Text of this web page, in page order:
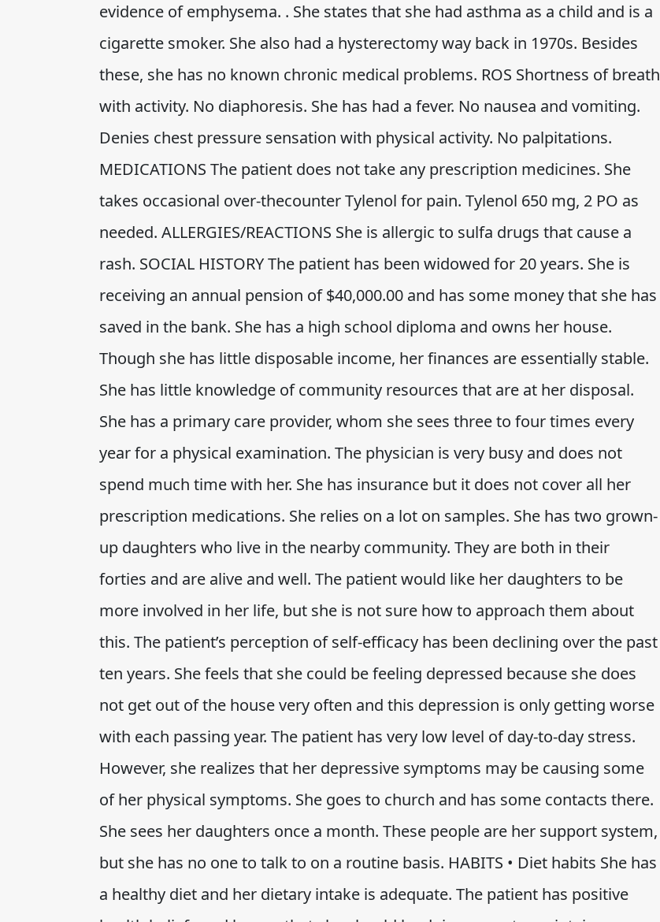
evidence of emphysema. . She states that she had asthma as a child and is a
cigarette smoker. She also had a hysterectomy way back in 1970s. Besides
these, she has no known chronic medical problems. ROS Shortness of breath
with activity. No diaphoresis. She has had a fever. No nausea and vomiting.
Denies chest pressure sensation with physical activity. No palpitations.
MEDICATIONS The patient does not take any prescription medicines. She
takes occasional over-thecounter Tylenol for pain. Tylenol 650 mg, 2 PO as
needed. ALLERGIES/REACTIONS She is allergic to sulfa drugs that cause a
rash. SOCIAL HISTORY The patient has been widowed for 20 years. She is
receiving an annual pension of $40,000.00 and has some money that she has
saved in the bank. She has a high school diploma and owns her house.
Though she has little disposable income, her finances are essentially stable.
She has little knowledge of community resources that are at her disposal.
She has a primary care provider, whom she sees three to four times every
year for a physical examination. The physician is very busy and does not
spend much time with her. She has insurance but it does not cover all her
prescription medications. She relies on a lot on samples. She has two grown-
up daughters who live in the nearby community. They are both in their
forties and are alive and well. The patient would like her daughters to be
more involved in her life, but she is not sure how to approach them about
this. The patient’s perception of self-efficacy has been declining over the past
ten years. She feels that she could be feeling depressed because she does
not get out of the house very often and this depression is only getting worse
with each passing year. The patient has very low level of day-to-day stress.
However, she realizes that her depressive symptoms may be causing some
of her physical symptoms. She goes to church and has some contacts there.
She sees her daughters once a month. These people are her support system,
but she has no one to talk to on a routine basis. HABITS • Diet habits She has
a healthy diet and her dietary intake is adequate. The patient has positive